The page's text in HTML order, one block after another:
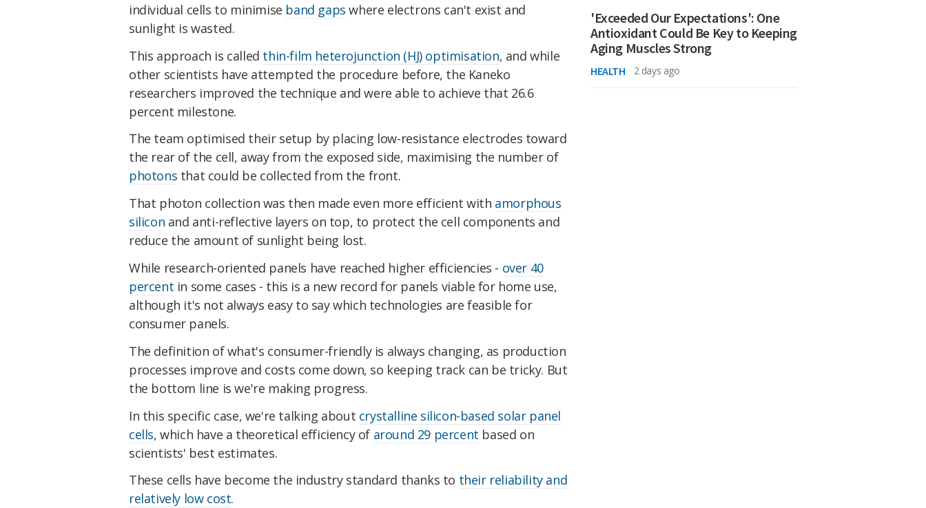
individual cells to minimise band gaps where electrons can't exist and
sunlight is wasted.
This approach is called thin-film heterojunction (HJ) optimisation, and while
other scientists have attempted the procedure before, the Kaneko
researchers improved the technique and were able to achieve that 26.6
percent milestone.
The team optimised their setup by placing low-resistance electrodes toward
the rear of the cell, away from the exposed side, maximising the number of
photons that could be collected from the front.
That photon collection was then made even more efficient with amorphous
silicon and anti-reflective layers on top, to protect the cell components and
reduce the amount of sunlight being lost.
While research-oriented panels have reached higher efficiencies - over 40
percent in some cases - this is a new record for panels viable for home use,
although it's not always easy to say which technologies are feasible for
consumer panels.
The definition of what's consumer-friendly is always changing, as production
processes improve and costs come down, so keeping track can be tricky. But
the bottom line is we're making progress.
In this specific case, we're talking about crystalline silicon-based solar panel
cells, which have a theoretical efficiency of around 29 percent based on
scientists' best estimates.
These cells have become the industry standard thanks to their reliability and
relatively low cost.
'Exceeded Our Expectations': One
Antioxidant Could Be Key to Keeping
Aging Muscles Strong
HEALTH 2 days ago